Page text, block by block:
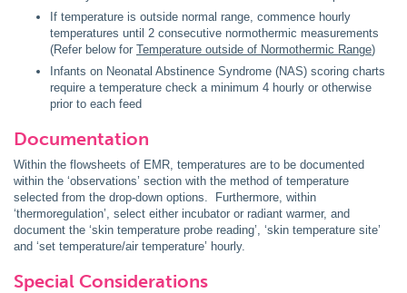
If temperature is outside normal range, commence hourly
temperatures until 2 consecutive normothermic measurements
(Refer below for Temperature outside of Normothermic Range)
Infants on Neonatal Abstinence Syndrome (NAS) scoring charts
require a temperature check a minimum 4 hourly or otherwise
prior to each feed
Documentation
Within the flowsheets of EMR, temperatures are to be documented
within the ‘observations’ section with the method of temperature
selected from the drop-down options. Furthermore, within
‘thermoregulation’, select either incubator or radiant warmer, and
document the ‘skin temperature probe reading’, ‘skin temperature site’
and ‘set temperature/air temperature’ hourly.
Special Considerations